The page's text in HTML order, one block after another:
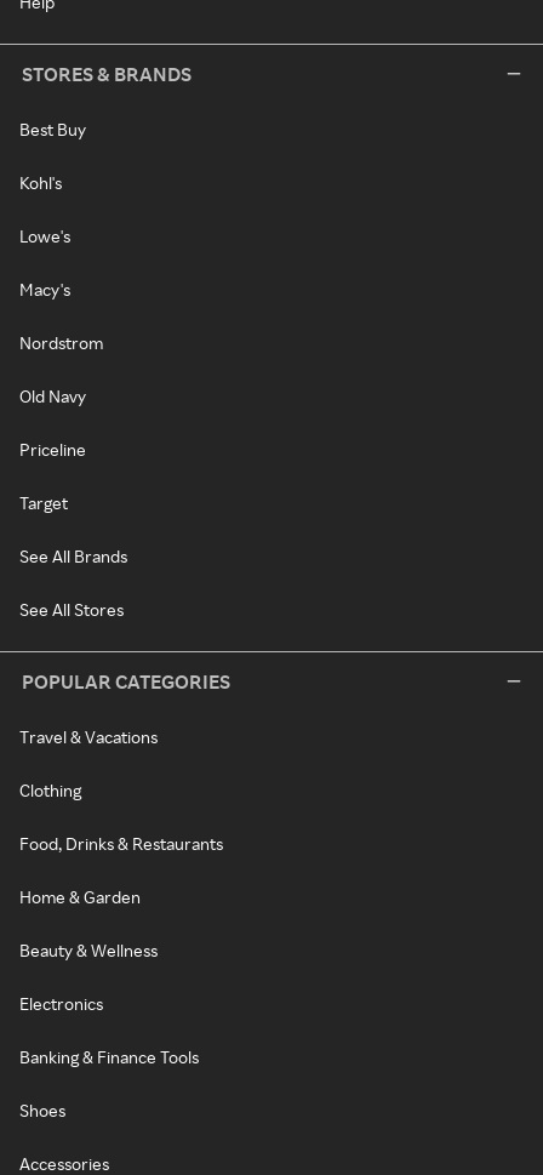
STORES & BRANDS
Best Buy
Kohl's
Lowe's
Macy's
Nordstrom
Old Navy
Priceline
Target
See All Brands
See All Stores
POPULAR CATEGORIES
Travel & Vacations
Clothing
Food, Drinks & Restaurants
Home & Garden
Beauty & Wellness
Electronics
Banking & Finance Tools
Shoes
Accessories